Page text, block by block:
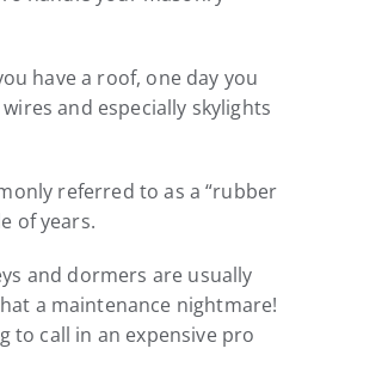
have a roof, one day you
and especially skylights
referred to as a “rubber
of years.
and dormers are usually
a maintenance nightmare!
to call in an expensive pro